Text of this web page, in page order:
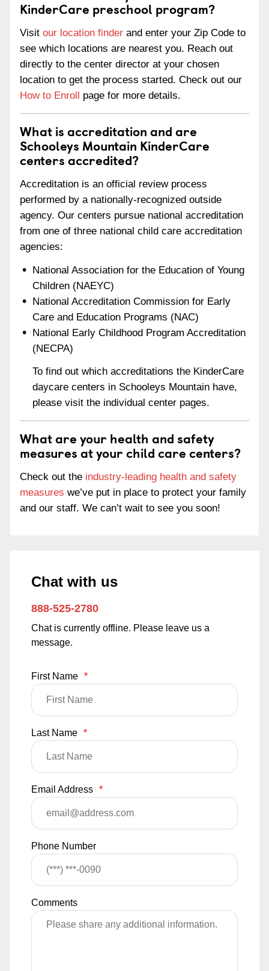
KinderCare preschool program?
Visit our location finder and enter your Zip Code to
see which locations are nearest you. Reach out
directly to the center director at your chosen
location to get the process started. Check out our
How to Enroll page for more details.
What is accreditation and are
Schooleys Mountain KinderCare
centers accredited?
Accreditation is an official review process
performed by a nationally-recognized outside
agency. Our centers pursue national accreditation
from one of three national child care accreditation
agencies:
National Association for the Education of Young
Children (NAEYC)
National Accreditation Commission for Early
Care and Education Programs (NAC)
National Early Childhood Program Accreditation
(NECPA)
To find out which accreditations the KinderCare
daycare centers in Schooleys Mountain have,
please visit the individual center pages.
What are your health and safety
measures at your child care centers?
Check out the industry-leading health and safety
measures we’ve put in place to protect your family
and our staff. We can’t wait to see you soon!
Chat with us
888-525-2780
Chat is currently offline. Please leave us a
message.
First Name *
Last Name *
Email Address *
Phone Number
Comments